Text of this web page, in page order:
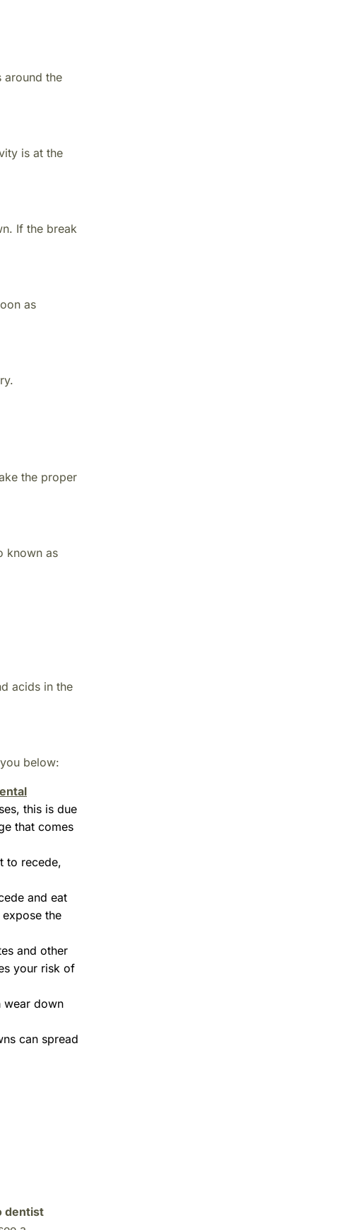
around the
is at the
If the break
as
the proper
known as
acids in the
below:
this is due
that comes
to recede,
and eat
the
and other
your risk of
wear down
can spread
dentist